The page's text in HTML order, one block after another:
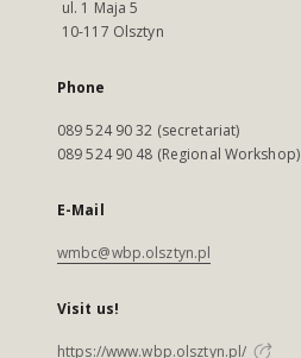
ul. 1 Maja 5
10-117 Olsztyn
Phone
089 524 90 32 (secretariat)
089 524 90 48 (Regional Workshop)
E-Mail
wmbc@wbp.olsztyn.pl
Visit us!
https://www.wbp.olsztyn.pl/